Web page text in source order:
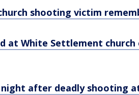
shooting victim
at White Settlement
night after deadly shooting